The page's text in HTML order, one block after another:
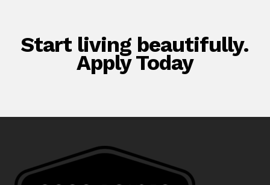
Start living beautifully.
Apply Today